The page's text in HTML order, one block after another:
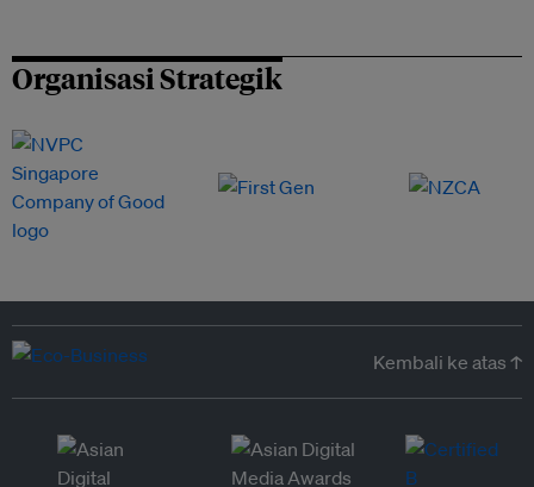
Organisasi Strategik
Kembali ke atas ↑